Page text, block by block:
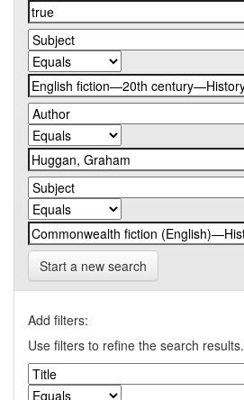
Start a new search
Add filters:
Use filters to refine the search results.